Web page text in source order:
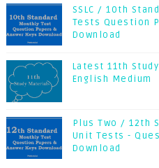
SSLC / 10th
Tests Question
Download
Latest 11th
English Medium
Plus Two / 12th
Unit Tests -
Download